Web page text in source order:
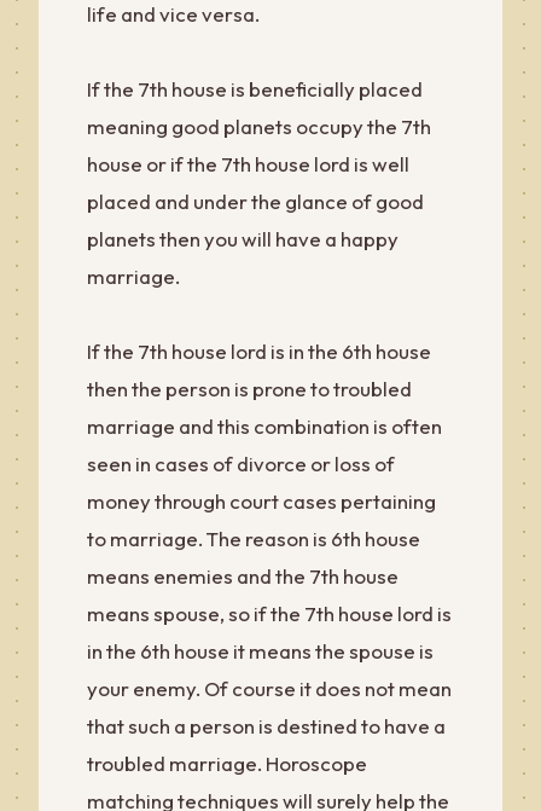
life and vice versa.
If the 7th house is beneficially placed
meaning good planets occupy the 7th
house or if the 7th house lord is well
placed and under the glance of good
planets then you will have a happy
marriage.
If the 7th house lord is in the 6th house
then the person is prone to troubled
marriage and this combination is often
seen in cases of divorce or loss of
money through court cases pertaining
to marriage. The reason is 6th house
means enemies and the 7th house
means spouse, so if the 7th house lord is
in the 6th house it means the spouse is
your enemy. Of course it does not mean
that such a person is destined to have a
troubled marriage. Horoscope
matching techniques will surely help the